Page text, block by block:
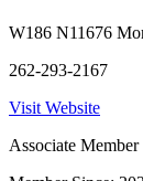
W186 N11676
262-293-2167
Visit Website
Associate Member